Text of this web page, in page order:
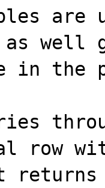
are
as
in the
row